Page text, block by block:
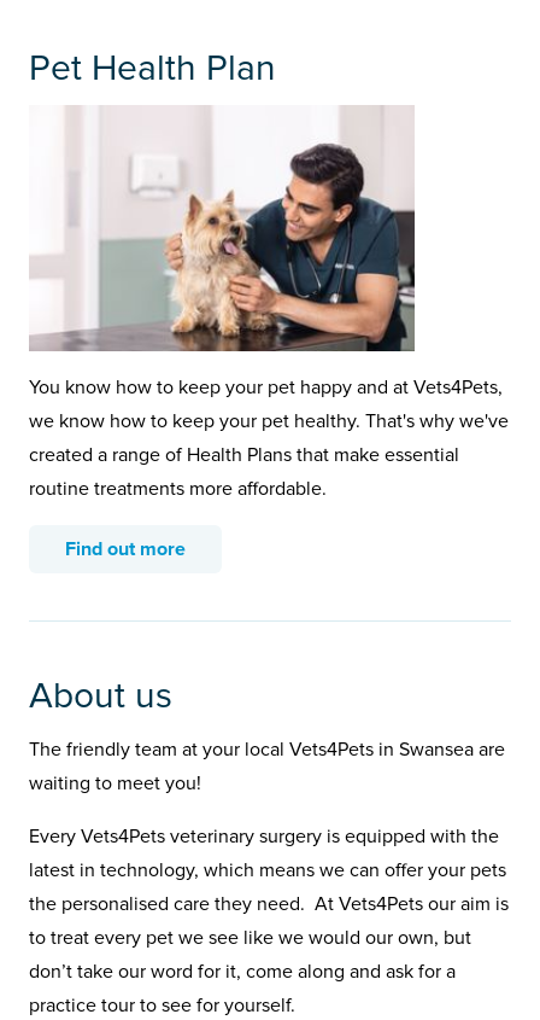
Pet Health Plan
You know how to keep your pet happy and at Vets4Pets,
we know how to keep your pet healthy. That's why we've
created a range of Health Plans that make essential
routine treatments more affordable.
Find out more
About us
The friendly team at your local Vets4Pets in Swansea are
waiting to meet you!
Every Vets4Pets veterinary surgery is equipped with the
latest in technology, which means we can offer your pets
the personalised care they need. At Vets4Pets our aim is
to treat every pet we see like we would our own, but
don’t take our word for it, come along and ask for a
practice tour to see for yourself.